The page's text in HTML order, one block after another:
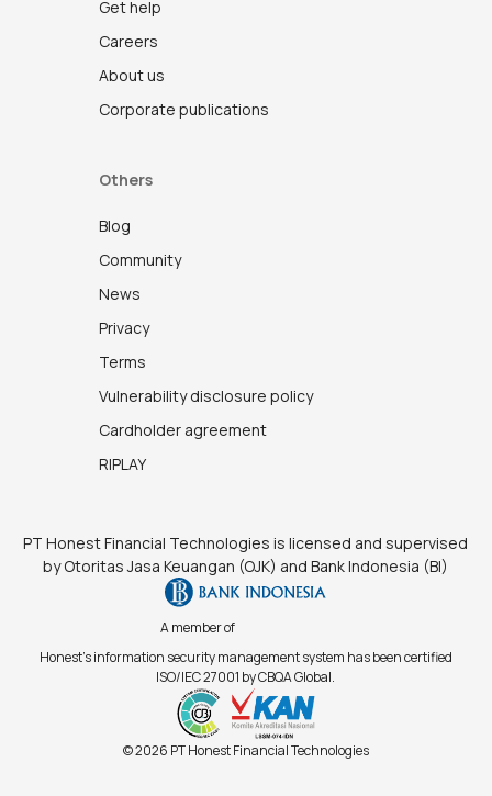
PT Honest Financial Technologies is licensed and supervised
by Otoritas Jasa Keuangan (OJK) and Bank Indonesia (BI)
A member of
Honest's information security management system has been certified
ISO/IEC 27001 by CBQA Global.
© 2026 PT Honest Financial Technologies
Get help
Careers
About us
Corporate publications
Others
Blog
Community
News
Privacy
Terms
Vulnerability disclosure policy
Cardholder agreement
RIPLAY